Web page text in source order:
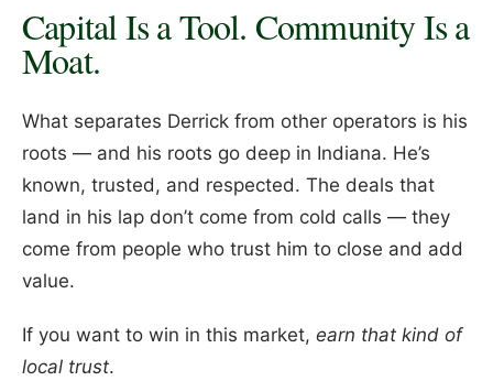
Capital Is a Tool. Community Is a
Moat.
What separates Derrick from other operators is his
roots — and his roots go deep in Indiana. He’s
known, trusted, and respected. The deals that
land in his lap don’t come from cold calls — they
come from people who trust him to close and add
value.
If you want to win in this market, earn that kind of
local trust.